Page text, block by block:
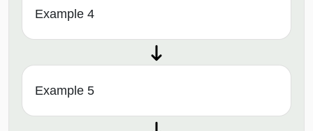
Example 4
Example 5